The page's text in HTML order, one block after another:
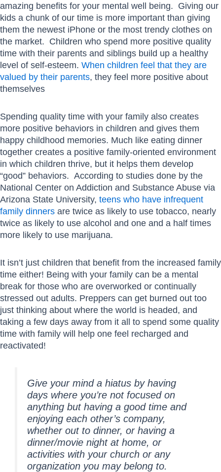
amazing benefits for your mental well being. Giving our
kids a chunk of our time is more important than giving
them the newest iPhone or the most trendy clothes on
the market. Children who spend more positive quality
time with their parents and siblings build up a healthy
level of self-esteem. When children feel that they are
valued by their parents, they feel more positive about
themselves
Spending quality time with your family also creates
more positive behaviors in children and gives them
happy childhood memories. Much like eating dinner
together creates a positive family-oriented environment
in which children thrive, but it helps them develop
“good” behaviors. According to studies done by the
National Center on Addiction and Substance Abuse via
Arizona State University, teens who have infrequent
family dinners are twice as likely to use tobacco, nearly
twice as likely to use alcohol and one and a half times
more likely to use marijuana.
It isn’t just children that benefit from the increased family
time either! Being with your family can be a mental
break for those who are overworked or continually
stressed out adults. Preppers can get burned out too
just thinking about where the world is headed, and
taking a few days away from it all to spend some quality
time with family will help one feel recharged and
reactivated!
Give your mind a hiatus by having
days where you’re not focused on
anything but having a good time and
enjoying each other’s company,
whether out to dinner, or having a
dinner/movie night at home, or
activities with your church or any
organization you may belong to.